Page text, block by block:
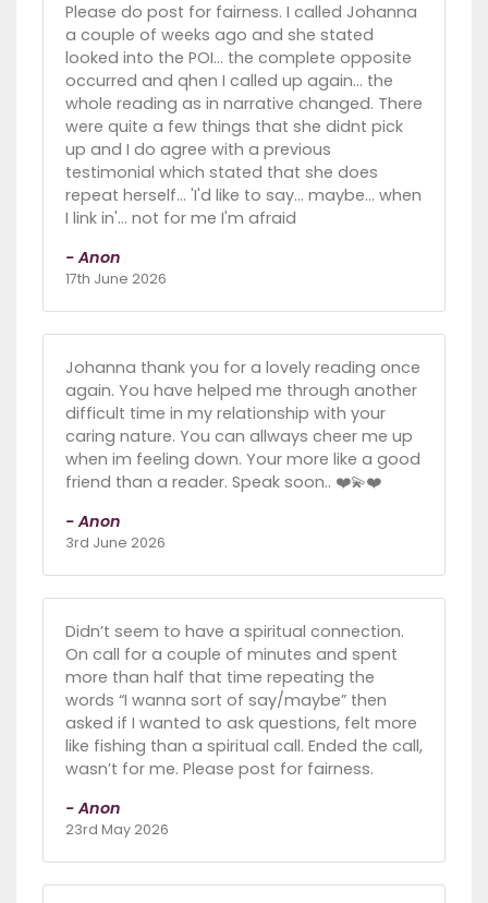
Please do post for fairness. I called Johanna
a couple of weeks ago and she stated
looked into the POI... the complete opposite
occurred and qhen I called up again... the
whole reading as in narrative changed. There
were quite a few things that she didnt pick
up and I do agree with a previous
testimonial which stated that she does
repeat herself... 'I'd like to say... maybe... when
I link in'... not for me I'm afraid
- Anon
17th June 2026
Johanna thank you for a lovely reading once
again. You have helped me through another
difficult time in my relationship with your
caring nature. You can allways cheer me up
when im feeling down. Your more like a good
friend than a reader. Speak soon.. ❤️💫❤️
- Anon
3rd June 2026
Didn’t seem to have a spiritual connection.
On call for a couple of minutes and spent
more than half that time repeating the
words “I wanna sort of say/maybe” then
asked if I wanted to ask questions, felt more
like fishing than a spiritual call. Ended the call,
wasn’t for me. Please post for fairness.
- Anon
23rd May 2026